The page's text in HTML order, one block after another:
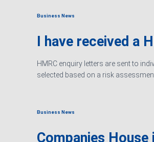
Business News
I have received a
HMRC enquiry letters are sent to
selected based on a risk
Business News
Companies